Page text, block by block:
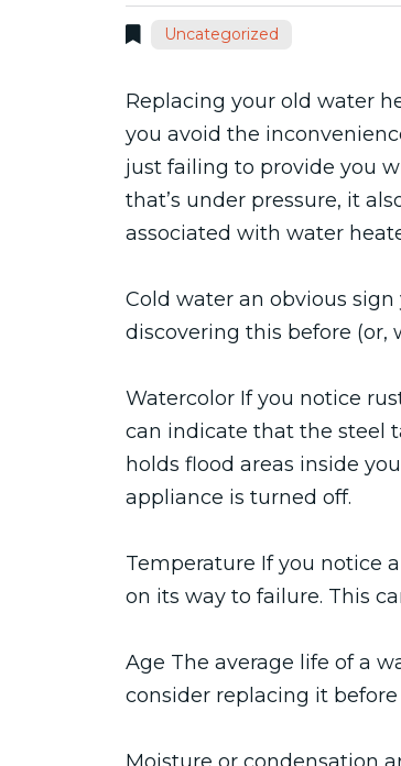
Uncategorized
Replacing your old water
you avoid the
just failing to provide you
that’s under pressure, it
associated with water
Cold water an obvious
discovering this before (or,
Watercolor If you notice
can indicate that the steel
holds flood areas inside
appliance is turned off.
Temperature If you notice
on its way to failure. This
Age The average life of a
consider replacing it